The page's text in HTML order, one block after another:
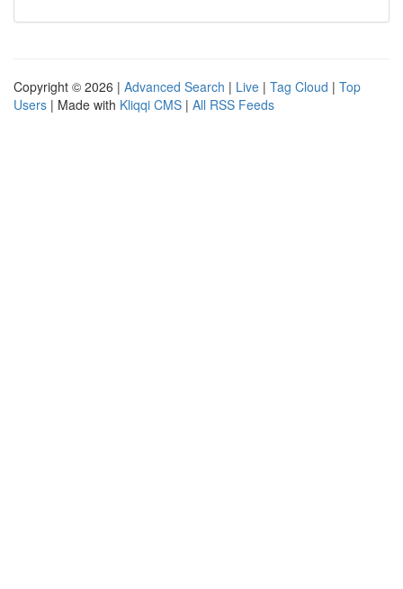
Copyright © 2026 | Advanced Search | Live | Tag Cloud | Top
Users | Made with Kliqqi CMS | All RSS Feeds